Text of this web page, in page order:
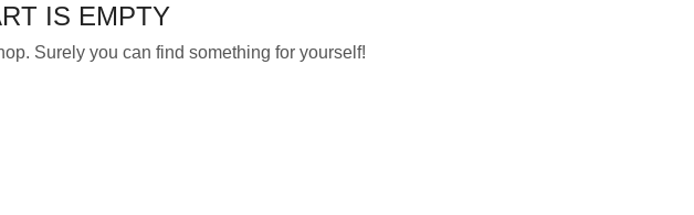
IS EMPTY
Surely you can find something for yourself!